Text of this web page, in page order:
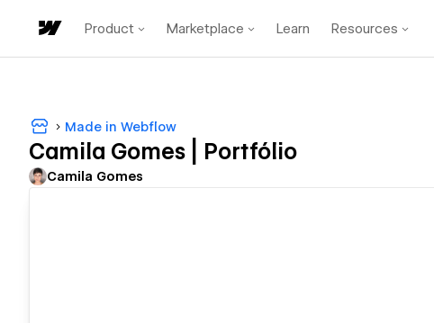
Product Marketplace Learn Resources
Made in Webflow
Camila Gomes | Portfólio
Camila Gomes